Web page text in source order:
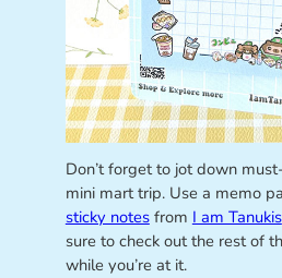
Don’t forget to jot down
mini mart trip. Use a memo
sticky notesfrom I am Tanukis
sure to check out the rest of
while you’re at it.